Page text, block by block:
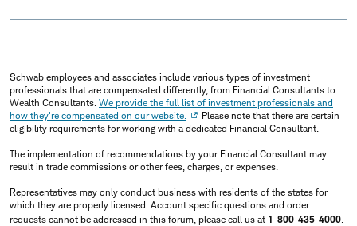
Schwab employees and associates include various types of investment
professionals that are compensated differently, from Financial Consultants to
Wealth Consultants. We provide the full list of investment professionals and
how they're compensated on our website.
Please note that there are certain
eligibility requirements for working with a dedicated Financial Consultant.
The implementation of recommendations by your Financial Consultant may
result in trade commissions or other fees, charges, or expenses.
Representatives may only conduct business with residents of the states for
which they are properly licensed. Account specific questions and order
requests cannot be addressed in this forum, please call us at 1-800-435-4000.